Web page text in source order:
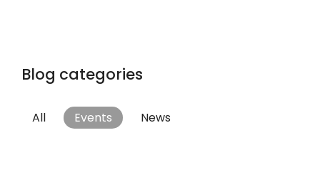
Blog categories
All Events News